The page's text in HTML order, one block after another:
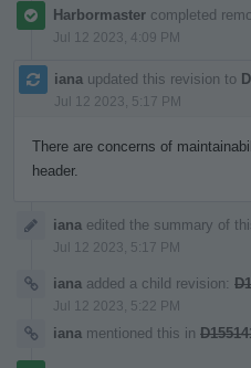
Harbormaster completed
Jul 12 2023, 4:09 PM
iana updated this revision to
Jul 12 2023, 5:17 PM
There are concerns of
header.
iana edited the summary of
Jul 12 2023, 5:17 PM
iana added a child revision:
Jul 12 2023, 5:22 PM
iana mentioned this in